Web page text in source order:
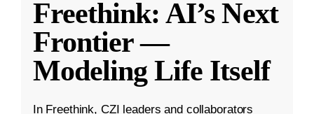
Freethink: AI’s Next
Frontier —
Modeling Life Itself
In Freethink, CZI leaders and collaborators